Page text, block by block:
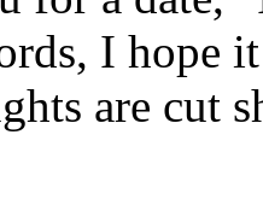
I hope
are cut